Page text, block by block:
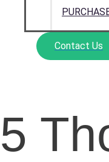
Contact Us
5